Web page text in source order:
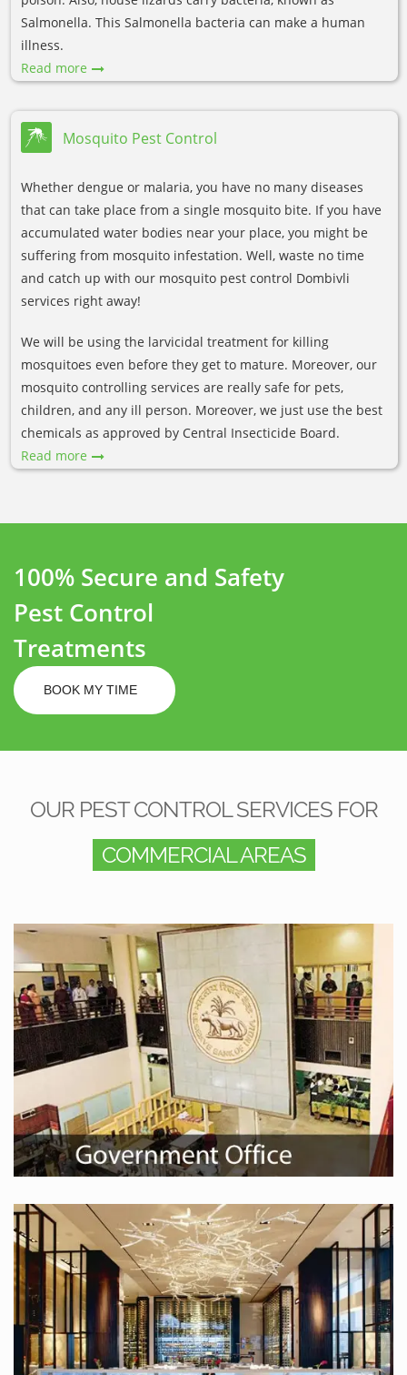
Salmonella. This Salmonella bacteria can make a human
illness.
Read more
Mosquito Pest Control
Whether dengue or malaria, you have no many diseases
that can take place from a single mosquito bite. If you have
accumulated water bodies near your place, you might be
suffering from mosquito infestation. Well, waste no time
and catch up with our mosquito pest control Dombivli
services right away!
We will be using the larvicidal treatment for killing
mosquitoes even before they get to mature. Moreover, our
mosquito controlling services are really safe for pets,
children, and any ill person. Moreover, we just use the best
chemicals as approved by Central Insecticide Board.
Read more
100% Secure and Safety
Pest Control
Treatments
BOOK MY TIME
OUR PEST CONTROL SERVICES FOR
COMMERCIAL AREAS